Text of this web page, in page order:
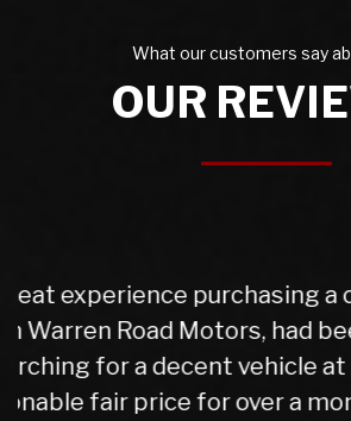
What our customers say
OUR
I purchased a
from Warren Rd Motors
experience was very
to finish, after a test drive